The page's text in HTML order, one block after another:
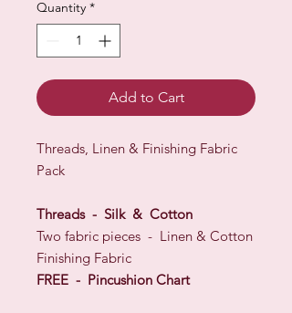
Quantity *
Add to Cart
Threads, Linen & Finishing Fabric
Pack
Threads - Silk & Cotton
Two fabric pieces - Linen & Cotton
Finishing Fabric
FREE - Pincushion Chart